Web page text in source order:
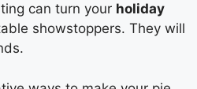
can turn your holiday
showstoppers. They will